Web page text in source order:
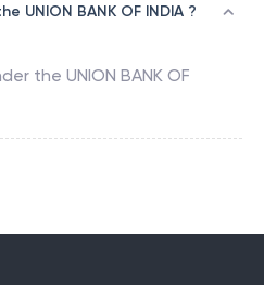
UNION BANK OF INDIA ?
the UNION BANK OF